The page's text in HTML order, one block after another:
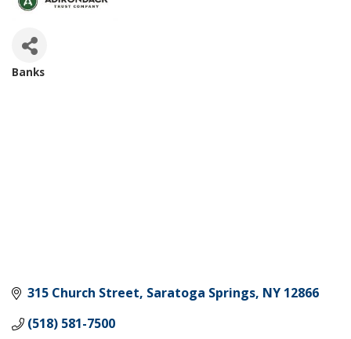
Banks
315 Church Street Saratoga Springs NY 12866
(518) 581-7500